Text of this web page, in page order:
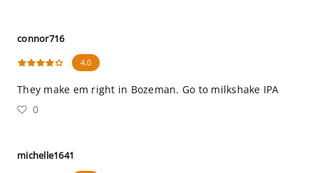
connor716
4.0
They make em right in Bozeman. Go to milkshake IPA
0
michelle1641